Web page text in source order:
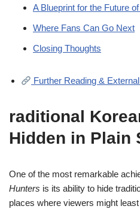
A Blueprint for the Future
Where Fans Can Go Next
Closing Thoughts
Further Reading &
raditional
Hidden in Plain
One of the most remarkable
Hunters is its ability to hide
places where viewers might